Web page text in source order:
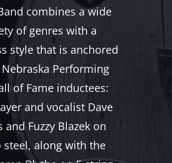
combines a wide
of genres with a
style that is anchored
Performing
of Fame inductees:
and vocalist Dave
and Fuzzy Blazek on
steel, along with the